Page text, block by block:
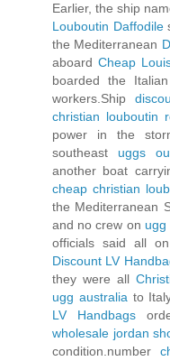
Earlier, the ship
Louboutin Daffodile
the Mediterranean
aboard Cheap
boarded the Italian
workers.Ship
christian louboutin
power in the
southeast uggs
another boat
cheap christian
the Mediterranean
and no crew on ugg
officials said all
Discount LV
they were all
ugg australiato
LV Handbags
wholesale jordan
condition.number